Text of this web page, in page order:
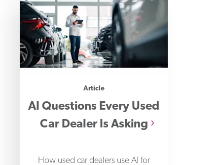
Article
AI Questions Every Used
Car Dealer Is Asking
How used car dealers use AI for